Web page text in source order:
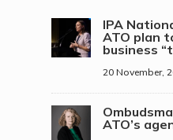
IPA
ATO plan
business
20 November,
ATO’s